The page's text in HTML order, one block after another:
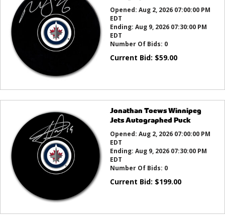
Opened: Aug 2, 2026 07:00:00 PM
EDT
Ending: Aug 9, 2026 07:30:00 PM
EDT
Number Of Bids: 0
Current Bid: $59.00
Jonathan Toews Winnipeg
Jets Autographed Puck
Opened: Aug 2, 2026 07:00:00 PM
EDT
Ending: Aug 9, 2026 07:30:00 PM
EDT
Number Of Bids: 0
Current Bid: $199.00